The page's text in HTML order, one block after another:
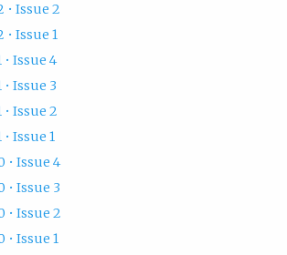
• Issue 2
• Issue 1
• Issue 4
Issue 3
• Issue 2
Issue 1
• Issue 4
• Issue 3
• Issue 2
• Issue 1